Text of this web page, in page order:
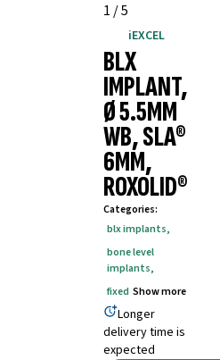
1 /5
iEXCEL
BLX
IMPLANT,
Ø 5.5MM
WB, SLA®
6MM,
ROXOLID®
Categories:
blx implants,
bone level
implants,
fixed Show more
Longer
delivery time is
expected